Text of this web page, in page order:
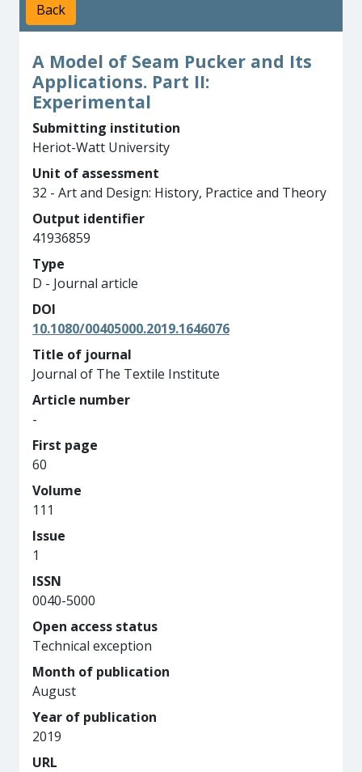
Back
A Model of Seam Pucker and Its
Applications. Part II:
Experimental
Submitting institution
Heriot-Watt University
Unit of assessment
32 - Art and Design: History, Practice and Theory
Output identifier
41936859
Type
D - Journal article
DOI
10.1080/00405000.2019.1646076
Title of journal
Journal of The Textile Institute
Article number
-
First page
60
Volume
111
Issue
1
ISSN
0040-5000
Open access status
Technical exception
Month of publication
August
Year of publication
2019
URL